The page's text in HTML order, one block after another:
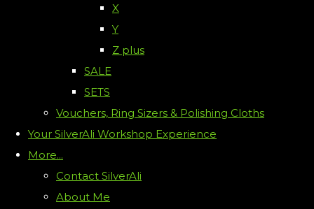
X
Y
Z plus
SALE
SETS
Vouchers, Ring Sizers & Polishing Cloths
Your SilverAli Workshop Experience
More...
Contact SilverAli
About Me